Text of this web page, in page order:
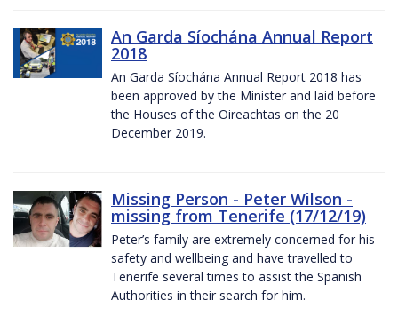
An Garda Síochána Annual Report
2018
An Garda Síochána Annual Report 2018 has
been approved by the Minister and laid before
the Houses of the Oireachtas on the 20
December 2019.
Missing Person - Peter Wilson -
missing from Tenerife (17/12/19)
Peter’s family are extremely concerned for his
safety and wellbeing and have travelled to
Tenerife several times to assist the Spanish
Authorities in their search for him.